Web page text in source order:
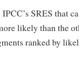
SRES that
likely than the
ranked by